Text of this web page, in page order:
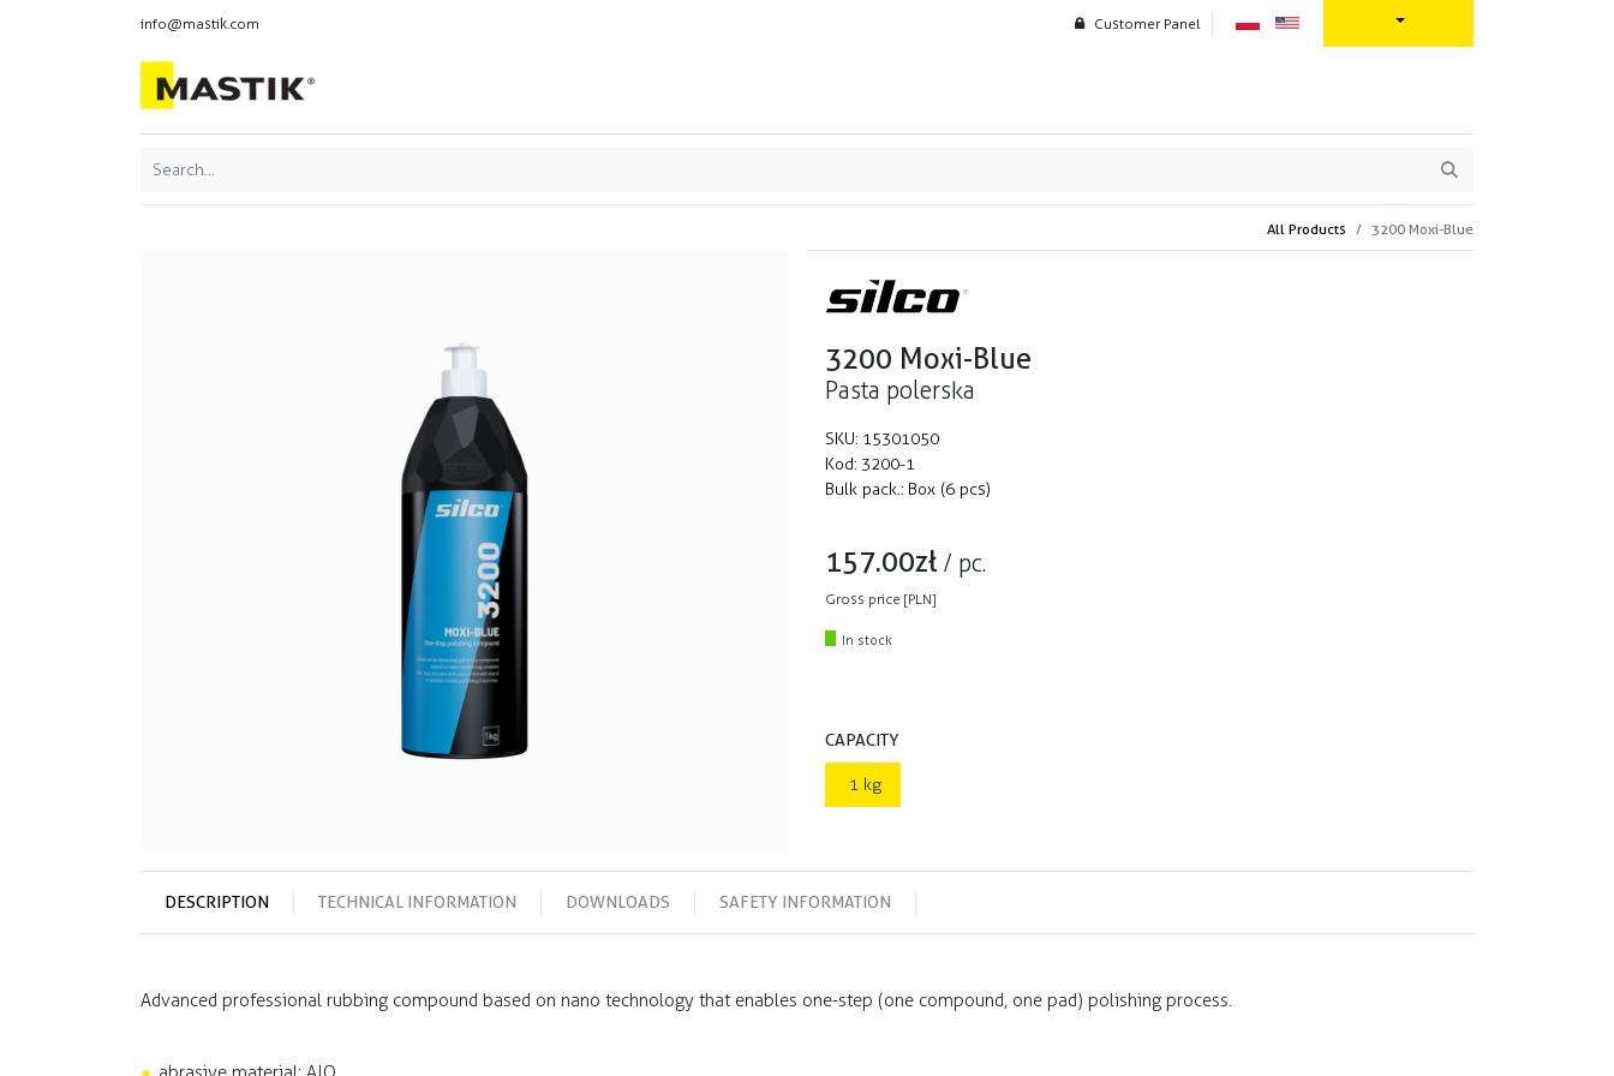
info@mastik.com Customer Panel
All Products 3200 Moxi-Blue
3200 Moxi-Blue
Pasta polerska
SKU: 15301050
Kod: 3200-1
Bulk pack.: Box (6 pcs)
157.00zł / pc.
Gross price [PLN]
In stock
CAPACITY
1 kg
DESCRIPTION TECHNICAL INFORMATION DOWNLOADS SAFETY INFORMATION
Advanced professional rubbing compound based on nano technology that enables one-step (one compound, one pad) polishing process.